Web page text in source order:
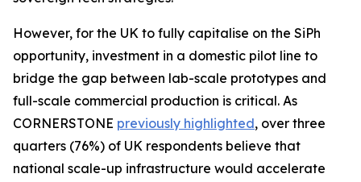
However, for the UK to fully capitalise on the SiPh
opportunity, investment in a domestic pilot line to
bridge the gap between lab-scale prototypes and
full-scale commercial production is critical. As
CORNERSTONE previously highlighted, over three
quarters (76%) of UK respondents believe that
national scale-up infrastructure would accelerate